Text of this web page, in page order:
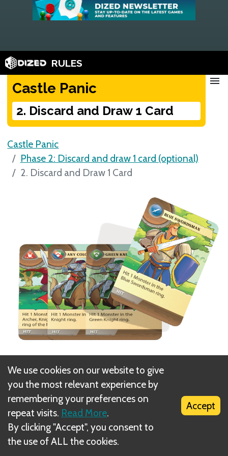
RULES
Castle Panic
2. Discard and Draw 1 Card
menu
Castle Panic
Phase 2: Discard and draw 1 card (optional)
2. Discard and Draw 1 Card
At the start of a turn, the player may discard 1 (and
only 1) card from their hand and draw a new card to
replace it. Players never have to discard if they
don’t want to.
Next
We use cookies on our website to give
you the most relevant experience by
remembering your preferences on
repeat visits. Read More.
By clicking "Accept", you consent to
the use of ALL the cookies.
Accept